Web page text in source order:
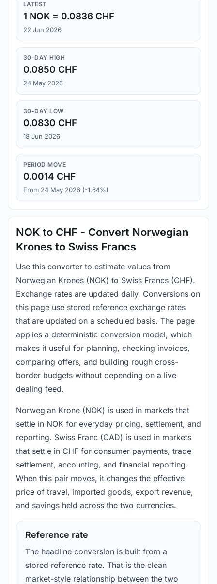
LATEST
1 NOK = 0.0836 CHF
22 Jun 2026
30-DAY HIGH
0.0850 CHF
24 May 2026
30-DAY LOW
0.0830 CHF
18 Jun 2026
PERIOD MOVE
0.0014 CHF
From 24 May 2026 (-1.64%)
NOK to CHF - Convert Norwegian
Krones to Swiss Francs
Use this converter to estimate values from
Norwegian Krones (NOK) to Swiss Francs (CHF).
Exchange rates are updated daily. Conversions on
this page use stored reference exchange rates
that are updated on a scheduled basis. The page
applies a deterministic conversion model, which
makes it useful for planning, checking invoices,
comparing offers, and building rough cross-
border budgets without depending on a live
dealing feed.
Norwegian Krone (NOK) is used in markets that
settle in NOK for everyday pricing, settlement, and
reporting. Swiss Franc (CAD) is used in markets
that settle in CHF for consumer payments, trade
settlement, accounting, and financial reporting.
When this pair moves, it changes the effective
price of travel, imported goods, export revenue,
and savings held across the two currencies.
Reference rate
The headline conversion is built from a
stored reference rate. That is the clean
market-style relationship between the two